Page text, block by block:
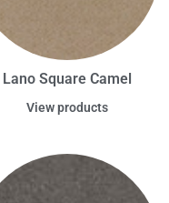
Lano Square Camel
View products